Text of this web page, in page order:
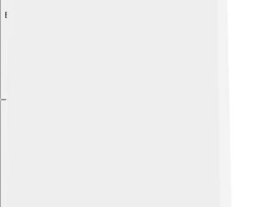
Explore with ChatDino